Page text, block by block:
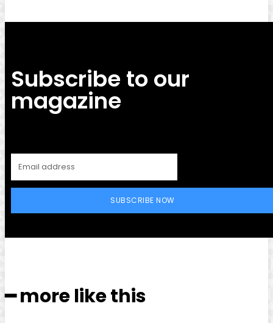
Subscribe to our
magazine
SUBSCRIBE NOW
━ more like this